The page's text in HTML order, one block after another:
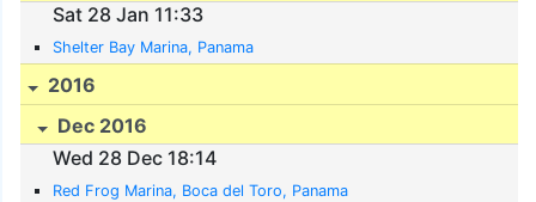
Sat 28 Jan 11:33
Shelter Bay Marina, Panama
2016
Dec 2016
Wed 28 Dec 18:14
Red Frog Marina, Boca del Toro, Panama